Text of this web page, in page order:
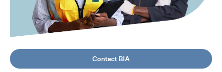
Contact BIA